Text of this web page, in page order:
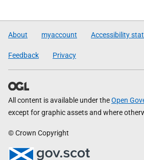
About myaccount Accessibility
Feedback Privacy
All content is available under theOpen
except for graphic assets and where
© Crown Copyright